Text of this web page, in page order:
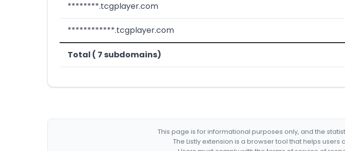
********.tcgplayer.com
************.tcgplayer.com
Total ( 7 subdomains)
This page is for informational purposes only, and the
The Listly extension is a browser tool that helps